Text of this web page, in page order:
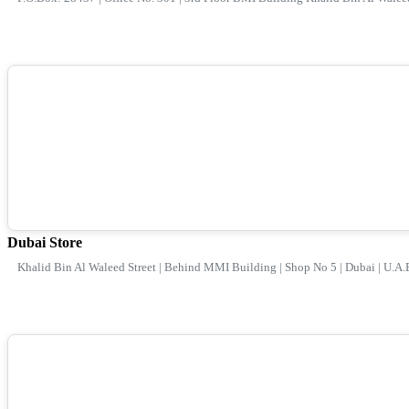
Dubai Store
Khalid Bin Al Waleed Street | Behind MMI Building | Shop No 5 | Dubai |